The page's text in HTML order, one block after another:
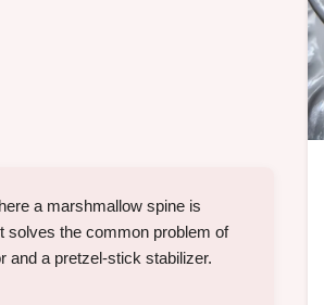
a marshmallow spine is
solves the common problem of
and a pretzel-stick stabilizer.